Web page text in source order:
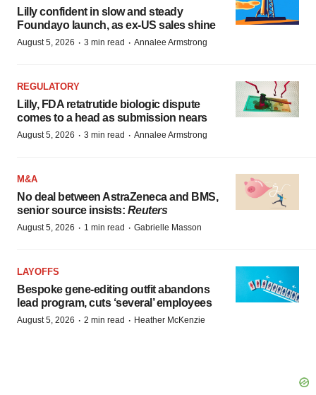
Lilly confident in slow and steady
Foundayo launch, as ex-US sales shine
August 5, 2026 · 3 min read · Annalee Armstrong
REGULATORY
Lilly, FDA retatrutide biologic dispute
comes to a head as submission nears
August 5, 2026 · 3 min read · Annalee Armstrong
M&A
No deal between AstraZeneca and BMS,
senior source insists: Reuters
August 5, 2026 · 1 min read · Gabrielle Masson
LAYOFFS
Bespoke gene-editing outfit abandons
lead program, cuts ‘several’ employees
August 5, 2026 · 2 min read · Heather McKenzie